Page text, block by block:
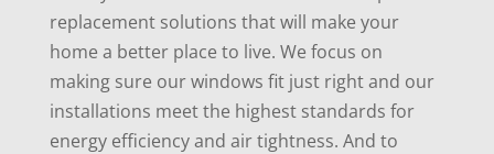
replacement solutions that will make your
home a better place to live. We focus on
making sure our windows fit just right and our
installations meet the highest standards for
energy efficiency and air tightness. And to